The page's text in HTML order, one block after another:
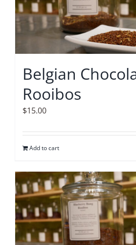
Belgian
Rooibos
$15.00
Add to cart